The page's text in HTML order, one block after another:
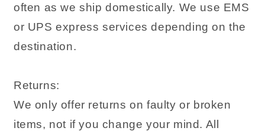
often as we ship domestically. We use EMS
or UPS express services depending on the
destination.
Returns:
We only offer returns on faulty or broken
items, not if you change your mind. All